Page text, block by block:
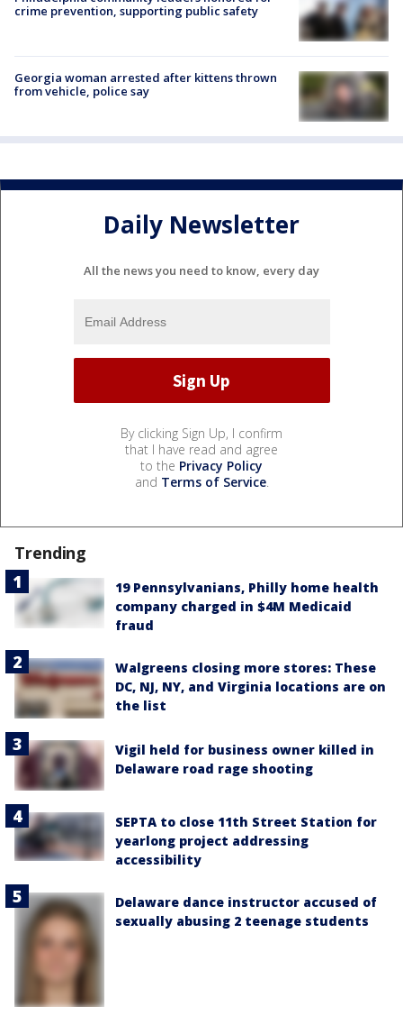
crime prevention, supporting public safety
Georgia woman arrested after kittens thrown
from vehicle, police say
Daily Newsletter
All the news you need to know, every day
By clicking Sign Up, I confirm
that I have read and agree
to the Privacy Policy
and Terms of Service.
Trending
19 Pennsylvanians, Philly home health
company charged in $4M Medicaid
fraud
Walgreens closing more stores: These
DC, NJ, NY, and Virginia locations are on
the list
Vigil held for business owner killed in
Delaware road rage shooting
SEPTA to close 11th Street Station for
yearlong project addressing
accessibility
Delaware dance instructor accused of
sexually abusing 2 teenage students